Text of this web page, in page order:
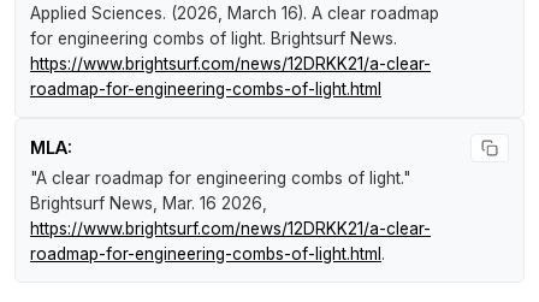
Applied Sciences. (2026, March 16). A clear roadmap
for engineering combs of light. Brightsurf News.
https://www.brightsurf.com/news/12DRKK21/a-clear-
roadmap-for-engineering-combs-of-light.html
MLA:
"A clear roadmap for engineering combs of light."
Brightsurf News, Mar. 16 2026,
https://www.brightsurf.com/news/12DRKK21/a-clear-
roadmap-for-engineering-combs-of-light.html .